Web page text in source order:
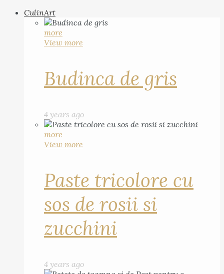
CulinArt
more
View more
Budinca de gris
4 years ago
more
View more
Paste tricolore cu
sos de rosii si
zucchini
4 years ago